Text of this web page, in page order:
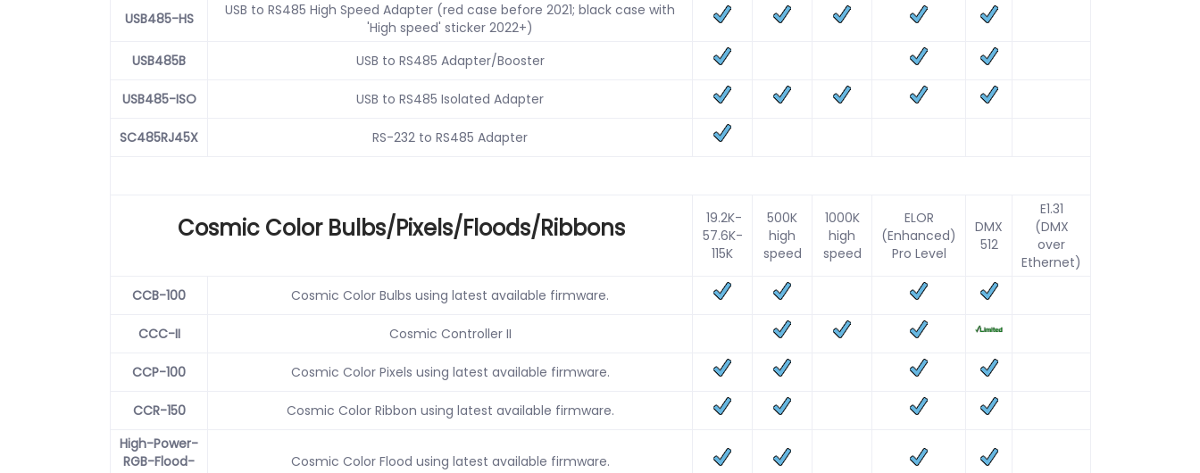
USB485-HS
USB to RS485 High Speed Adapter (red case before 2021; black case with
'High speed' sticker 2022+)
USB485B
USB to RS485 Adapter/Booster
USB485-ISO USB to RS485 Isolated Adapter
SC485RJ45X RS-232 to RS485 Adapter
Cosmic Color Bulbs/Pixels/Floods/Ribbons
19.2K-
57.6K-
115K
500K
high
speed
1000K
high
speed
ELOR
(Enhanced)
Pro Level
DMX
512
E1.31
(DMX
over
Ethernet)
CCB-100
Cosmic Color Bulbs using latest available firmware.
CCC-II Cosmic Controller II
CCP-100 Cosmic Color Pixels using latest available firmware.
CCR-150
Cosmic Color Ribbon using latest available firmware.
High-Power-
RGB-Flood-
Cosmic Color Flood using latest available firmware.